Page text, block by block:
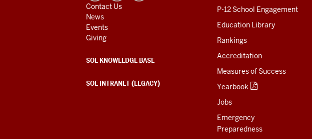
P-12 School Engagement
Education Library
Rankings
Accreditation
Measures of Success
Yearbook
Jobs
Emergency
Preparedness
Contact Us
News
Events
Giving
SOE KNOWLEDGE BASE
SOE INTRANET (LEGACY)